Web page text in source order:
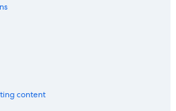
content